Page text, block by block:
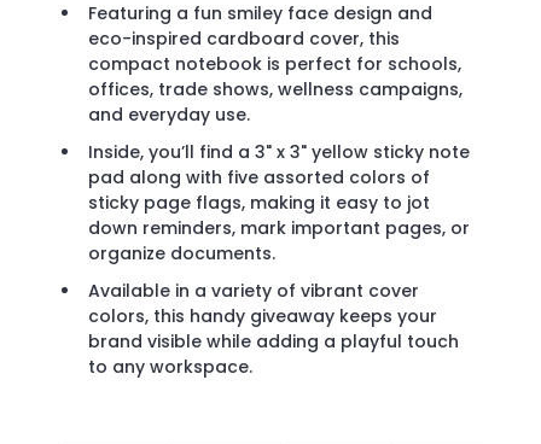
Featuring a fun smiley face design and
eco-inspired cardboard cover, this
compact notebook is perfect for schools,
offices, trade shows, wellness campaigns,
and everyday use.
Inside, you’ll find a 3" x 3" yellow sticky note
pad along with five assorted colors of
sticky page flags, making it easy to jot
down reminders, mark important pages, or
organize documents.
Available in a variety of vibrant cover
colors, this handy giveaway keeps your
brand visible while adding a playful touch
to any workspace.